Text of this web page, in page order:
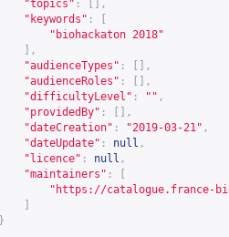
"topics" :
[],
"keywords" :
"biohackaton 2018"
],
"audienceTypes" :
[],
"audienceRoles" :
[],
"difficultyLevel" : "" ,
"providedBy" :
[],
"dateCreation" : "2019-03-21" ,
"dateUpdate" : null ,
"licence" : null ,
"maintainers" :
" https://catalogue.france-
}